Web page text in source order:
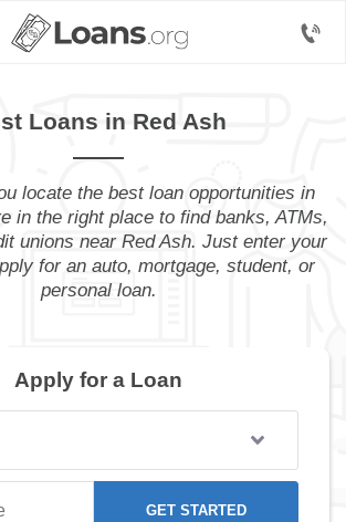
Loans in Red Ash
locate the best loan opportunities in
in the right place to find banks, ATMs,
unions near Red Ash. Just enter your
for an auto, mortgage, student, or
personal loan.
Apply for a Loan